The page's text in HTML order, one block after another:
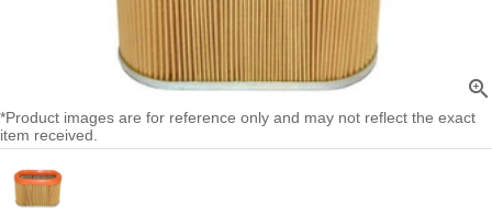
zoom_in
*Product images are for reference only and may not reflect the exact
item received.